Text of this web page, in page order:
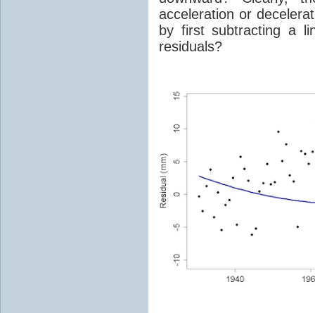
acceleration or
by first subtracting a
residuals?